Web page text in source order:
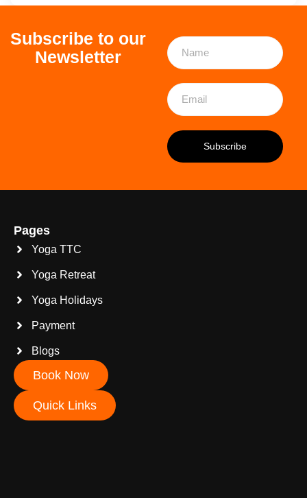
Subscribe to our
Newsletter
Pages
Yoga TTC
Yoga Retreat
Yoga Holidays
Payment
Blogs
Book Now
Quick Links